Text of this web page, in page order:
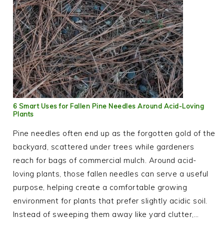
6 Smart Uses for Fallen Pine Needles Around Acid-Loving
Plants
Pine needles often end up as the forgotten gold of the
backyard, scattered under trees while gardeners
reach for bags of commercial mulch. Around acid-
loving plants, those fallen needles can serve a useful
purpose, helping create a comfortable growing
environment for plants that prefer slightly acidic soil.
Instead of sweeping them away like yard clutter,…